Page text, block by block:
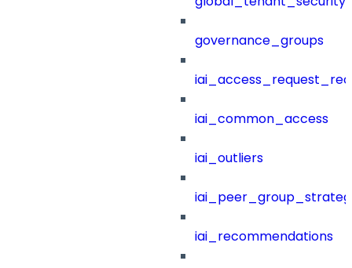
governance_groups
iai_common_access
iai_outliers
iai_recommendations